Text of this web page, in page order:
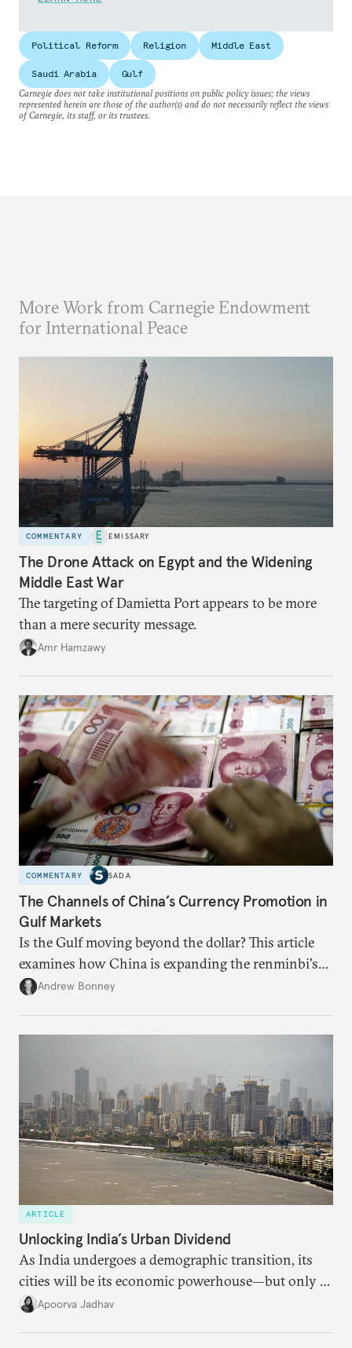
Political Reform Religion Middle East
Saudi Arabia
Gulf
Carnegie does not take institutional positions on public policy issues; the views
represented herein are those of the author(s) and do not necessarily reflect the views
of Carnegie, its staff, or its trustees.
More Work from Carnegie Endowment
for International Peace
COMMENTARY EMISSARY
The Drone Attack on Egypt and the Widening
Middle East War
The targeting of Damietta Port appears to be more
than a mere security message.
Amr Hamzawy
COMMENTARY SADA
The Channels of China’s Currency Promotion in
Gulf Markets
Is the Gulf moving beyond the dollar? This article
examines how China is expanding the renminbi's
role across Gulf markets, what that means for
Andrew Bonney
ARTICLE
Unlocking India’s Urban Dividend
As India undergoes a demographic transition, its
cities will be its economic powerhouse—but only if
it accurately captures city growth and empowers
Apoorva Jadhav